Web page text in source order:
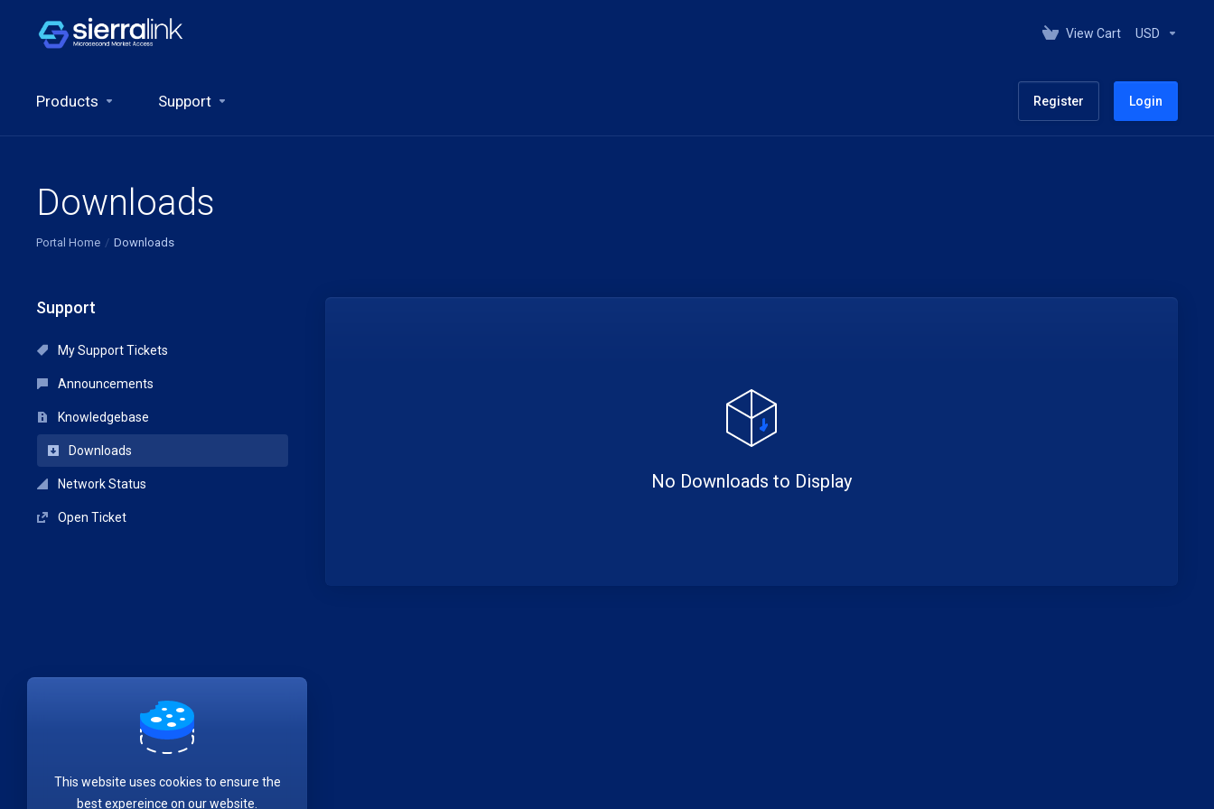
View Cart USD
Products Support Register Login
Downloads
Portal Home Downloads
Support
My Support Tickets
Announcements
Knowledgebase
Downloads
Network Status
Open Ticket
No Downloads to Display
This website uses cookies to ensure the
best expereince on our website.